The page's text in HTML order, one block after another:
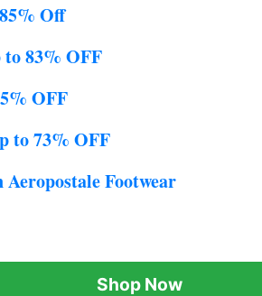
Off
to 83% OFF
OFF
to 73% OFF
Footwear
Shop Now